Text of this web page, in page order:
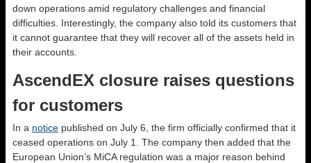
down operations amid regulatory challenges and financial
difficulties. Interestingly, the company also told its customers that
it cannot guarantee that they will recover all of the assets held in
their accounts.
AscendEX closure raises questions
for customers
In a notice published on July 6, the firm officially confirmed that it
ceased operations on July 1. The company then added that the
European Union’s MiCA regulation was a major reason behind